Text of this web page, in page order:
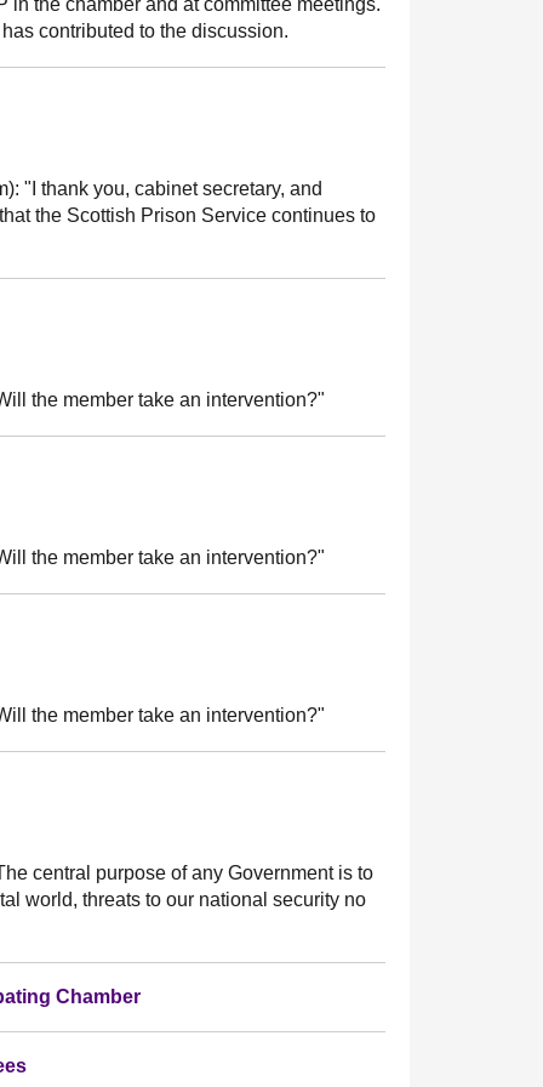
the chamber and at committee meetings.
contributed to the discussion.
"I thank you, cabinet secretary, and
the Scottish Prison Service continues to
the member take an intervention?"
the member take an intervention?"
the member take an intervention?"
central purpose of any Government is to
world, threats to our national security no
Chamber